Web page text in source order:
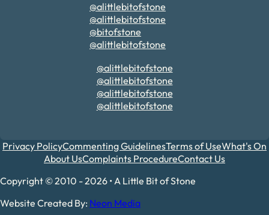
@alittlebitofstone
@alittlebitofstone
@bitofstone
@alittlebitofstone
@alittlebitofstone
@alittlebitofstone
@alittlebitofstone
@alittlebitofstone
Privacy PolicyCommenting GuidelinesTerms of UseWhat's On
About UsComplaints ProcedureContact Us
Copyright © 2010 - 2026 • A Little Bit of Stone
Website Created By: Neon Media